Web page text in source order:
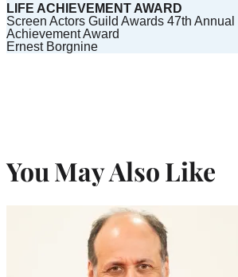
LIFE ACHIEVEMENT AWARD
Screen Actors Guild Awards 47th Annual
Achievement Award
Ernest Borgnine
You May Also Like